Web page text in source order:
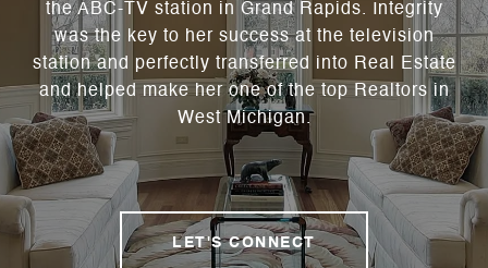
the ABC-TV station in Grand Rapids. Integrity
was the key to her success at the television
station and perfectly transferred into Real Estate
and helped make her one of the top Realtors in
West Michigan.
LET'S CONNECT